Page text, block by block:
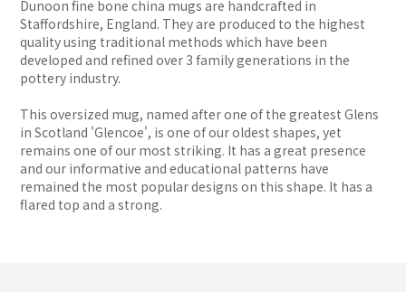
Dunoon fine bone china mugs are handcrafted in
Staffordshire, England. They are produced to the highest
quality using traditional methods which have been
developed and refined over 3 family generations in the
pottery industry.
This oversized mug, named after one of the greatest Glens
in Scotland 'Glencoe', is one of our oldest shapes, yet
remains one of our most striking. It has a great presence
and our informative and educational patterns have
remained the most popular designs on this shape. It has a
flared top and a strong.